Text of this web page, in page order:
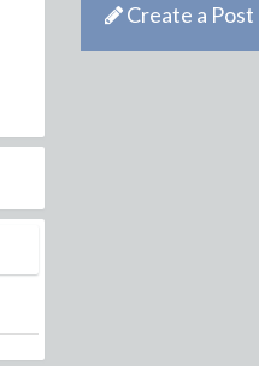
Create a Post